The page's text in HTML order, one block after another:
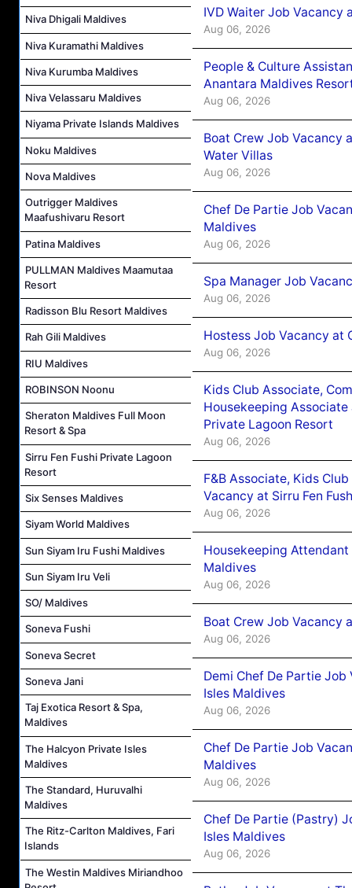
Niva Dhigali Maldives
Niva Kuramathi Maldives
Niva Kurumba Maldives
Niva Velassaru Maldives
Niyama Private Islands Maldives
Noku Maldives
Nova Maldives
Outrigger Maldives
Maafushivaru Resort
Patina Maldives
PULLMAN Maldives Maamutaa
Resort
Radisson Blu Resort Maldives
Rah Gili Maldives
RIU Maldives
ROBINSON Noonu
Sheraton Maldives Full Moon
Resort & Spa
Sirru Fen Fushi Private Lagoon
Resort
Six Senses Maldives
Siyam World Maldives
Sun Siyam Iru Fushi Maldives
Sun Siyam Iru Veli
SO/ Maldives
Soneva Fushi
Soneva Secret
Soneva Jani
Taj Exotica Resort & Spa,
Maldives
The Halcyon Private Isles
Maldives
The Standard, Huruvalhi
Maldives
The Ritz-Carlton Maldives, Fari
Islands
The Westin Maldives Miriandhoo
IVD Waiter Job Vacancy
Aug 06, 2026
People & Culture
Anantara Maldives
Aug 06, 2026
Boat Crew Job Vacancy
Water Villas
Aug 06, 2026
Chef De Partie Job
Maldives
Aug 06, 2026
Spa Manager Job
Aug 06, 2026
Hostess Job Vacancy at
Aug 06, 2026
Kids Club Associate,
Housekeeping Associate
Private Lagoon Resort
Aug 06, 2026
F&B Associate, Kids
Vacancy at Sirru Fen
Aug 06, 2026
Housekeeping
Maldives
Aug 06, 2026
Boat Crew Job Vacancy
Aug 06, 2026
Demi Chef De Partie
Isles Maldives
Aug 06, 2026
Chef De Partie Job
Maldives
Aug 06, 2026
Chef De Partie (Pastry)
Isles Maldives
Aug 06, 2026